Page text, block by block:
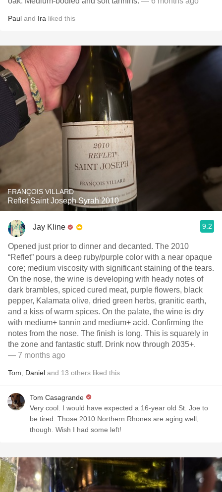
Paul and Ira liked this
FRANÇOIS VILLARD
Reflet Saint Joseph Syrah 2010
Jay Kline 9.2
Opened just prior to dinner and decanted. The 2010
“Reflet” pours a deep ruby/purple color with a near opaque
core; medium viscosity with significant staining of the tears.
On the nose, the wine is developing with heady notes of
dark brambles, spiced cured meat, purple flowers, black
pepper, Kalamata olive, dried green herbs, granitic earth,
and a kiss of warm spices. On the palate, the wine is dry
with medium+ tannin and medium+ acid. Confirming the
notes from the nose. The finish is long. This is squarely in
the zone and fantastic stuff. Drink now through 2035+.
— 7 months ago
Tom Daniel and 13 others liked this
Tom Casagrande
Very cool. I would have expected a 16-year old St. Joe to
be tired. Those 2010 Northern Rhones are aging well,
though. Wish I had some left!